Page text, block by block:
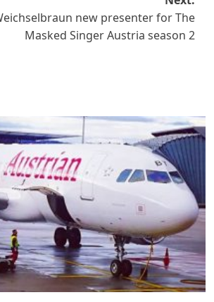
new presenter for The
Masked Singer Austria season 2